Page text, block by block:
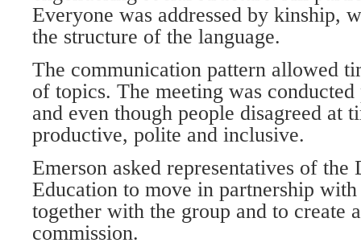
Everyone was addressed by kinship,
the structure of the language.
The communication pattern allowed
of topics. The meeting was
and even though people disagreed at
productive, polite and inclusive.
Emerson asked representatives of
Education to move in partnership
together with the group and to create
commission.